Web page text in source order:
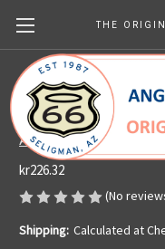
PERSONALIZED
to Happiness
Angel's Barbershop &
kr226.32
(No
Shipping: Calculated at